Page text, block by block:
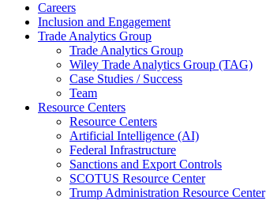
Careers
Inclusion and Engagement
Trade Analytics Group
Trade Analytics Group
Wiley Trade Analytics Group (TAG)
Case Studies / Success
Team
Resource Centers
Resource Centers
Artificial Intelligence (AI)
Federal Infrastructure
Sanctions and Export Controls
SCOTUS Resource Center
Trump Administration Resource Center